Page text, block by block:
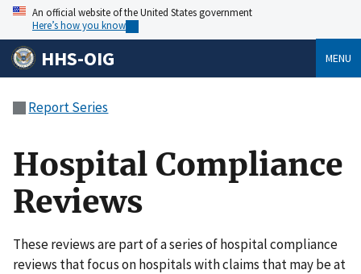
An official website of the United States government
Here’s how you know
HHS-OIG MENU
Report Series
Hospital Compliance
Reviews
These reviews are part of a series of hospital compliance
reviews that focus on hospitals with claims that may be at